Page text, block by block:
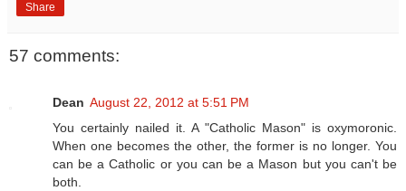
Share
57 comments:
Dean August 22, 2012 at 5:51 PM
You certainly nailed it. A "Catholic Mason" is oxymoronic.
When one becomes the other, the former is no longer. You
can be a Catholic or you can be a Mason but you can't be
both.